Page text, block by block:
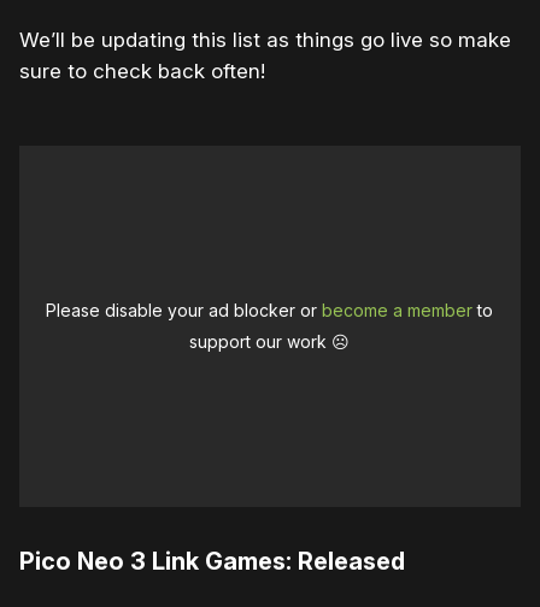
We’ll be updating this list as things go live so make
sure to check back often!
Please disable your ad blocker orbecome a memberto
support our work ☹️
Pico Neo 3 Link Games: Released